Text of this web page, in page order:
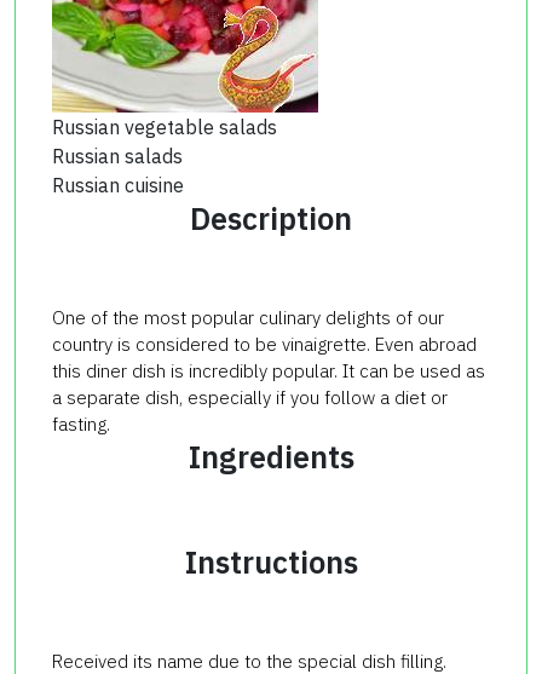
Russian vegetable salads
Russian salads
Russian cuisine
Description
One of the most popular culinary delights of our
country is considered to be vinaigrette. Even abroad
this diner dish is incredibly popular. It can be used as
a separate dish, especially if you follow a diet or
fasting.
Ingredients
Instructions
Received its name due to the special dish filling.